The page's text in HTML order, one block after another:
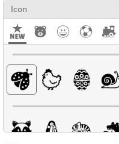
Icon